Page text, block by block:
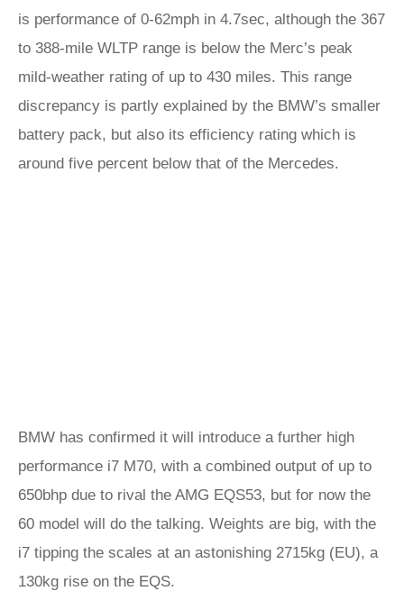
is performance of 0-62mph in 4.7sec, although the 367
to 388-mile WLTP range is below the Merc’s peak
mild-weather rating of up to 430 miles. This range
discrepancy is partly explained by the BMW’s smaller
battery pack, but also its efficiency rating which is
around five percent below that of the Mercedes.
BMW has confirmed it will introduce a further high
performance i7 M70, with a combined output of up to
650bhp due to rival the AMG EQS53, but for now the
60 model will do the talking. Weights are big, with the
i7 tipping the scales at an astonishing 2715kg (EU), a
130kg rise on the EQS.